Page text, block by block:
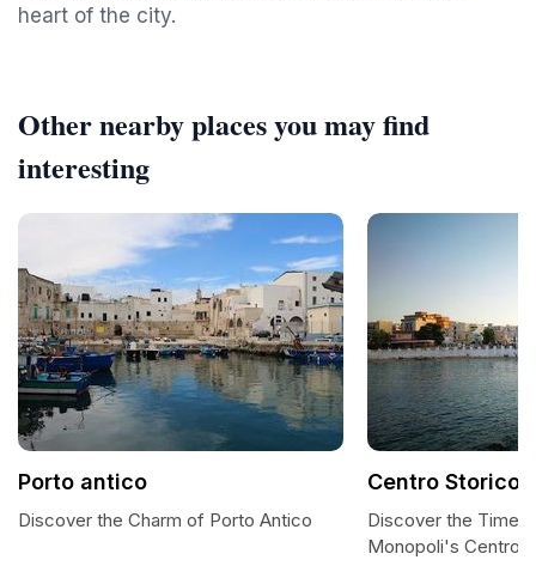
heart of the city.
Other nearby places you may find
interesting
Porto antico
Discover the Charm of Porto Antico
Centro Storico
Discover the
Monopoli's Centro